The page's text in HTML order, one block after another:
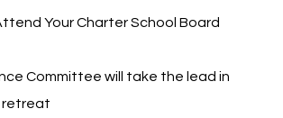
Your Charter School Board
Committee will take the lead in
retreat